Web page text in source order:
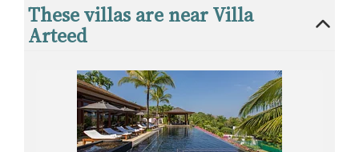
These villas are near Villa
Arteed